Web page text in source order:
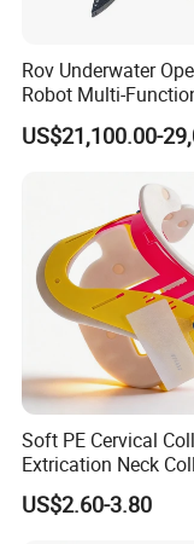
We have won
Rov Underwater
Robot Multi-
Rescue High
Inspection Camera
US$21,100.00-
Soft PE Cervical
Extrication Neck
Emergency Rescue
Recovery, Durable
US$2.60-3.80